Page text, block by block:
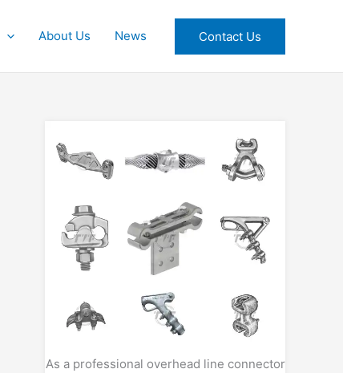
About Us News Contact Us
As a professional overhead line connector